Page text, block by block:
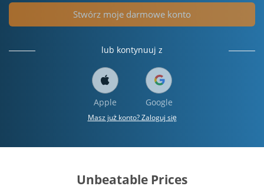
Stwórz moje darmowe konto
lub kontynuuj z
Apple Google
Masz już konto? Zaloguj się
Unbeatable Prices